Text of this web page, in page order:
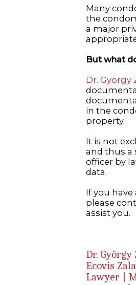
Many
the
a major
But what
Dr. György
in the
property.
It is not
and thus a
officer by
data.
If you
please
assist you.
Dr.
Ecovis
Lawyer |